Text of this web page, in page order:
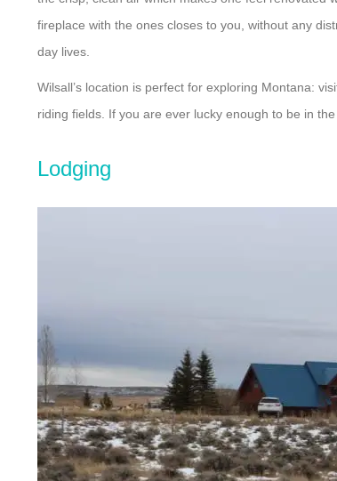
fireplace with the ones closes to you, without any
day lives.
Wilsall’s location is perfect for exploring Montana:
riding fields. If you are ever lucky enough to be in
Lodging